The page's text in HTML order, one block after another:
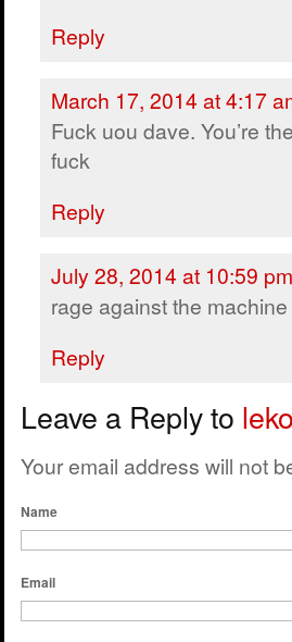
Reply
March 17, 2014 at 4:17
Fuck uou dave. You’re
fuck
Reply
July 28, 2014 at 10:59 pm
rage against the machine
Reply
Leave a Reply to leko
Your email address will not
Name
Email